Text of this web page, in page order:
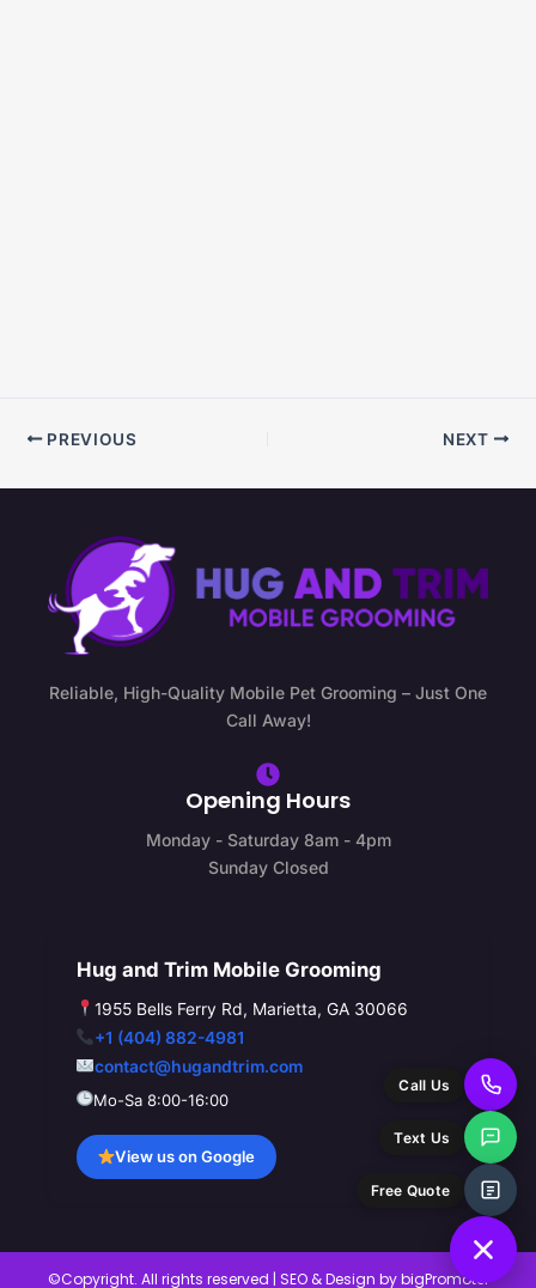
PREVIOUS NEXT
Reliable, High-Quality Mobile Pet Grooming – Just One
Call Away!
Opening Hours
Monday - Saturday 8am - 4pm
Sunday Closed
Hug and Trim Mobile Grooming
1955 Bells Ferry Rd, Marietta, GA 30066
+1 (404) 882-4981
contact@hugandtrim.com
Mo-Sa 8:00-16:00
View us on Google
©Copyright. All rights reserved | SEO & Design bybigPromoter
Call Us
Text Us
Free Quote